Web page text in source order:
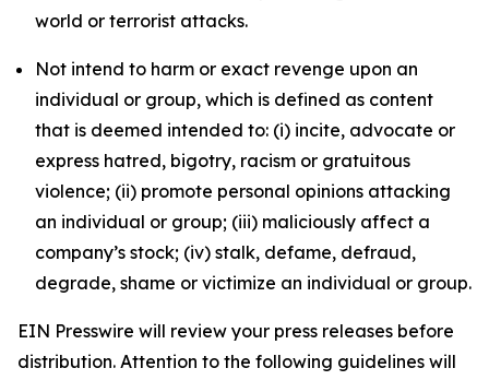
world or terrorist attacks.
Not intend to harm or exact revenge upon an
individual or group, which is defined as content
that is deemed intended to: (i) incite, advocate or
express hatred, bigotry, racism or gratuitous
violence; (ii) promote personal opinions attacking
an individual or group; (iii) maliciously affect a
company’s stock; (iv) stalk, defame, defraud,
degrade, shame or victimize an individual or group.
EIN Presswire will review your press releases before
distribution. Attention to the following guidelines will